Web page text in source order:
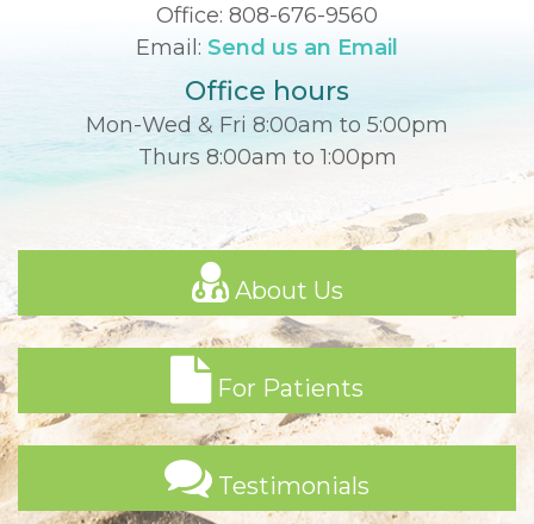
Office: 808-676-9560
Email: Send us an Email
Office hours
Mon-Wed & Fri 8:00am to 5:00pm
Thurs 8:00am to 1:00pm
About Us
For Patients
Testimonials